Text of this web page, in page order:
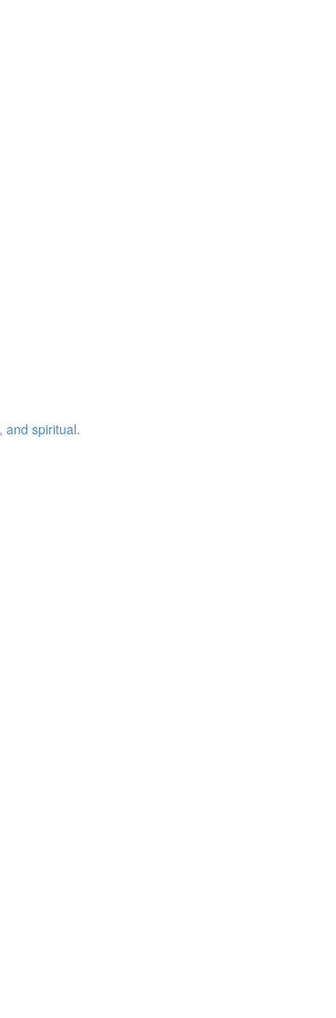
and spiritual.